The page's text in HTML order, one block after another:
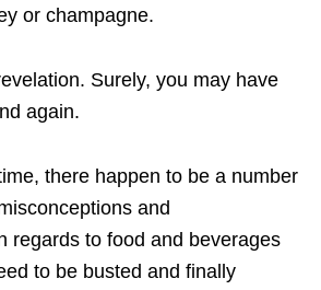
or champagne.
Surely, you may have
again.
there happen to be a number
and
regards to food and beverages
to be busted and finally